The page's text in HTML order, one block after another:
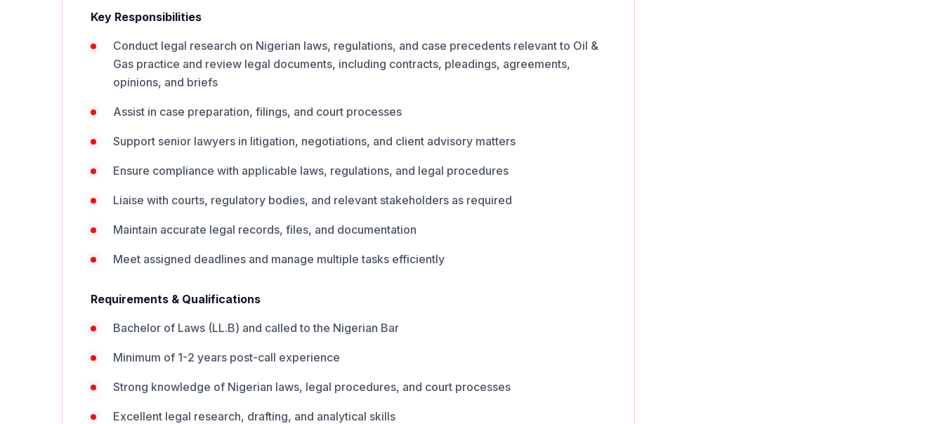
Key Responsibilities
Conduct legal research on Nigerian laws, regulations, and case precedents relevant to Oil &
Gas practice and review legal documents, including contracts, pleadings, agreements,
opinions, and briefs
Assist in case preparation, filings, and court processes
Support senior lawyers in litigation, negotiations, and client advisory matters
Ensure compliance with applicable laws, regulations, and legal procedures
Liaise with courts, regulatory bodies, and relevant stakeholders as required
Maintain accurate legal records, files, and documentation
Meet assigned deadlines and manage multiple tasks efficiently
Requirements & Qualifications
Bachelor of Laws (LL.B) and called to the Nigerian Bar
Minimum of 1-2 years post-call experience
Strong knowledge of Nigerian laws, legal procedures, and court processes
Excellent legal research, drafting, and analytical skills